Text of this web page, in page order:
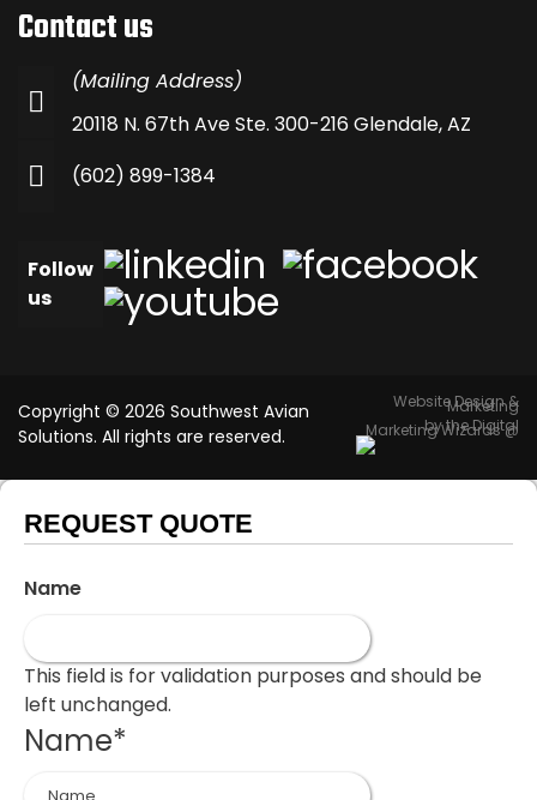
Contact us
(Mailing Address)
20118 N. 67th Ave Ste. 300-216 Glendale, AZ
(602) 899-1384
Follow
us
Copyright © 2026 Southwest Avian
Solutions. All rights are reserved.
Website Design &
Marketing
by the Digital
Marketing Wizards @
REQUEST QUOTE
Name
This field is for validation purposes and should be
left unchanged.
Name*
First